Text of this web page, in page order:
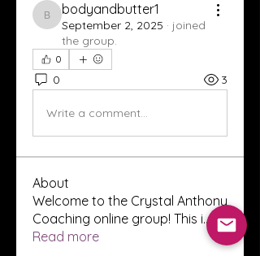
bodyandbutter1
bodyandbutter1
September 2, 2025 · joined
the group.
0
0 3
Write a comment...
About
Welcome to the Crystal Anthony
Coaching online group! This i...
Read more